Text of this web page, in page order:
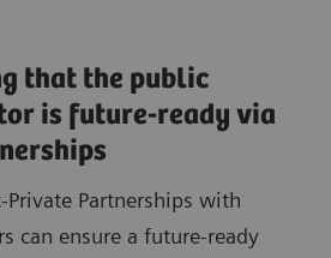
that the public
is future-ready via
Partnerships with
can ensure a future-ready